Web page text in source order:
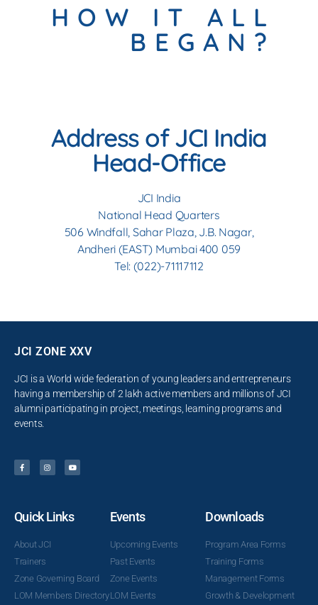
HOW IT ALL
BEGAN?
Address of JCI India
Head-Office
JCI India
National Head Quarters
506 Windfall, Sahar Plaza, J.B. Nagar,
Andheri (EAST) Mumbai 400 059
Tel: (022)-71117112
JCI ZONE XXV
JCI is a World wide federation of young leaders and entrepreneurs
having a membership of 2 lakh active members and millions of JCI
alumni participating in project, meetings, learning programs and
events.
Quick Links
About JCI
Trainers
Zone Governing Board
LOM Members Directory
Events
Upcoming Events
Past Events
Zone Events
LOM Events
Downloads
Program Area Forms
Training Forms
Management Forms
Growth & Development